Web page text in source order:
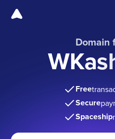
Domain
Free
Secure
Spaceship